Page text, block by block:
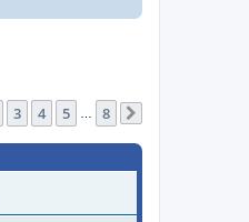
83 4 5 8